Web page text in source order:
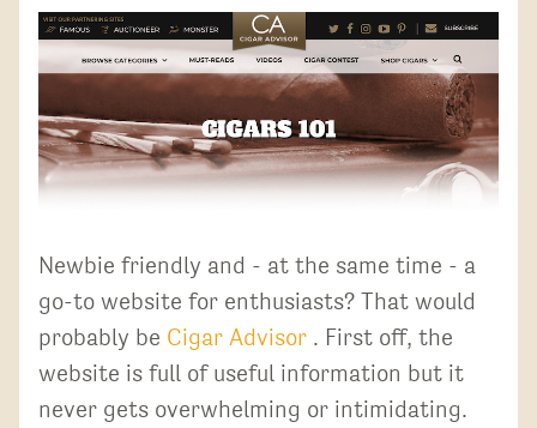
Newbie friendly and - at the same time - a
go-to website for enthusiasts? That would
probably be Cigar Advisor . First off, the
website is full of useful information but it
never gets overwhelming or intimidating.